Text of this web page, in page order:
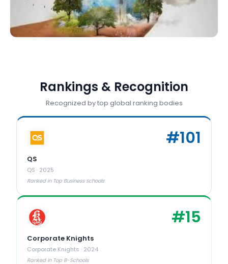
Rankings & Recognition
Recognized by top global ranking bodies
#101
QS
QS · 2025
Ranked in Top Business schools
#15
Corporate Knights
Corporate Knights · 2024
Ranked in Top B-Schools